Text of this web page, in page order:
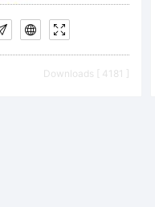
Downloads [ 4181 ]